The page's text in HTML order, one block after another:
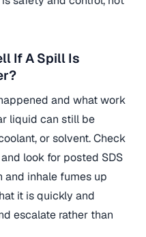
If A Spill Is
and what work
liquid can still be
or solvent. Check
look for posted SDS
and inhale fumes up
it is quickly and
escalate rather than